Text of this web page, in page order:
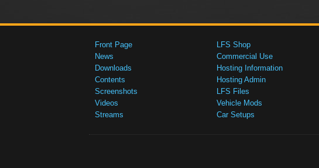
Front Page
News
Downloads
Contents
Screenshots
Videos
Streams
LFS Shop
Commercial Use
Hosting Information
Hosting Admin
LFS Files
Vehicle Mods
Car Setups